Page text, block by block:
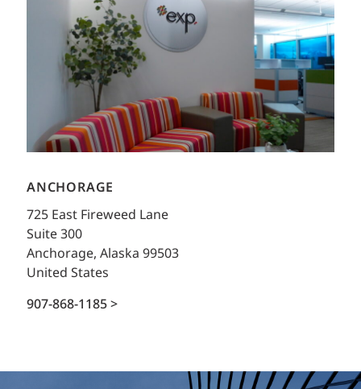
ANCHORAGE
725 East Fireweed Lane
Suite 300
Anchorage, Alaska 99503
United States
907-868-1185 >